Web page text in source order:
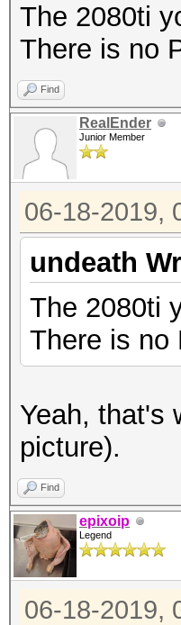
The 2080ti
There is no
Find
RealEnder
Junior Member
06-18-2019,
undeath
The 2080ti
There is no
Yeah, that's
picture).
Find
epixoip
Legend
06-18-2019,